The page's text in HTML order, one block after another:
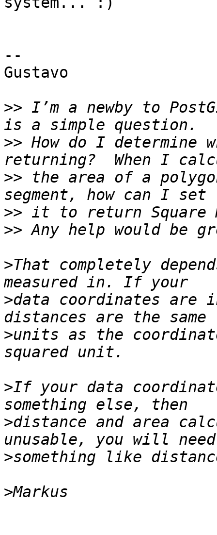
--
Gustavo
>> I’m a newby to
>> How do I determine
>> the area of a
>>
>>
>That completely
>data coordinates are
>units as the
>If your data
>distance and area
>
>